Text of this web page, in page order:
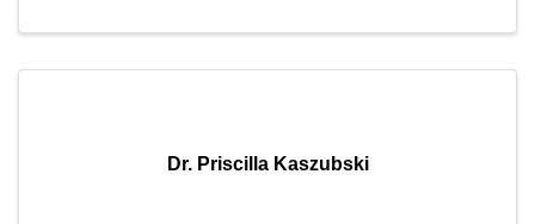
Dr. Priscilla Kaszubski